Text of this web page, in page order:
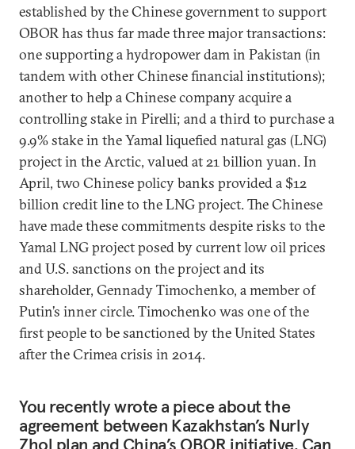
established by the Chinese government to support
OBOR has thus far made three major transactions:
one supporting a hydropower dam in Pakistan (in
tandem with other Chinese financial institutions);
another to help a Chinese company acquire a
controlling stake in Pirelli; and a third to purchase a
9.9% stake in the Yamal liquefied natural gas (LNG)
project in the Arctic, valued at 21 billion yuan. In
April, two Chinese policy banks provided a $12
billion credit line to the LNG project. The Chinese
have made these commitments despite risks to the
Yamal LNG project posed by current low oil prices
and U.S. sanctions on the project and its
shareholder, Gennady Timochenko, a member of
Putin’s inner circle. Timochenko was one of the
first people to be sanctioned by the United States
after the Crimea crisis in 2014.
You recently wrote a piece about the
agreement between Kazakhstan’s Nurly
Zhol plan and China’s OBOR initiative. Can